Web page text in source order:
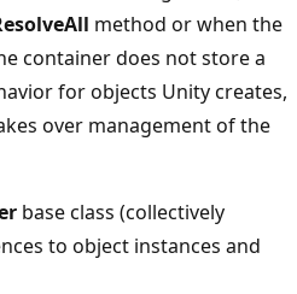
method or when the
container does not store a
for objects Unity creates,
over management of the
base class (collectively
to object instances and